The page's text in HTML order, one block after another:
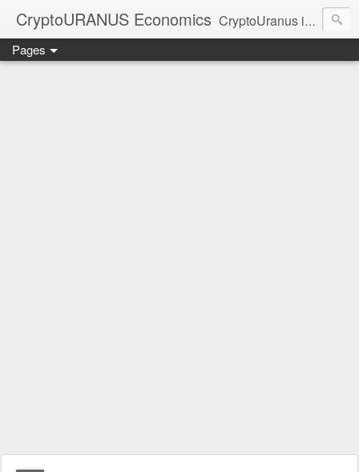
CryptoURANUS Economics CryptoUranus is a moderate review of crypto-Industry growth sectors providing user friendly translation for educational purposes only.
Pages